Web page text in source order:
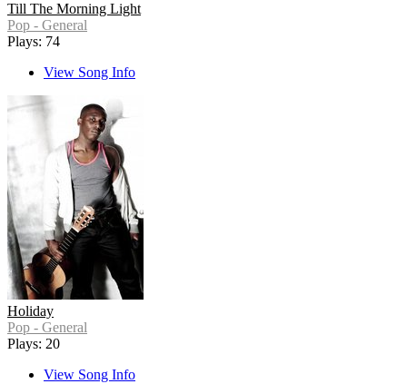
Till The Morning Light
Pop - General
Plays: 74
View Song Info
Holiday
Pop - General
Plays: 20
View Song Info